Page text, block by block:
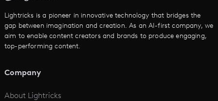
AI Promo Maker
AI Script to Video
Lightricks is a pioneer in innovative technology that bridges the
gap between imagination and creation. As an AI-first company, we
aim to enable content creators and brands to produce engaging,
top-performing content.
Company
About Lightricks